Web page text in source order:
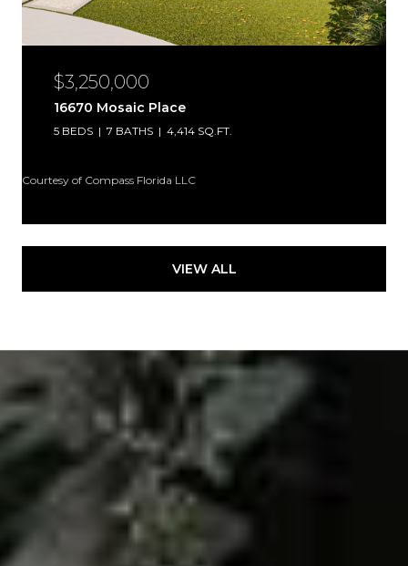
$3,250,000
16670 Mosaic Place
5 BEDS 7 BATHS 4,414 SQ.FT.
Courtesy of Compass Florida LLC
VIEW ALL